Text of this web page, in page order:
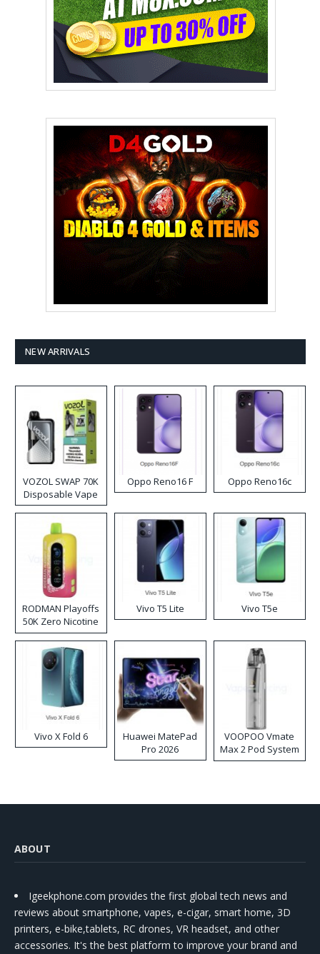
NEW ARRIVALS
VOZOL SWAP 70K
Disposable Vape
Oppo Reno16 F Oppo Reno16c
RODMAN Playoffs
50K Zero Nicotine
Disposable Vape
Vivo T5 Lite Vivo T5e
Vivo X Fold 6
Huawei MatePad
Pro 2026
VOOPOO Vmate
Max 2 Pod System
Kit
ABOUT
Igeekphone.com provides the first global tech news and
reviews about smartphone, vapes, e-cigar, smart home, 3D
printers, e-bike,tablets, RC drones, VR headset, and other
accessories. It's the best platform to improve your brand and